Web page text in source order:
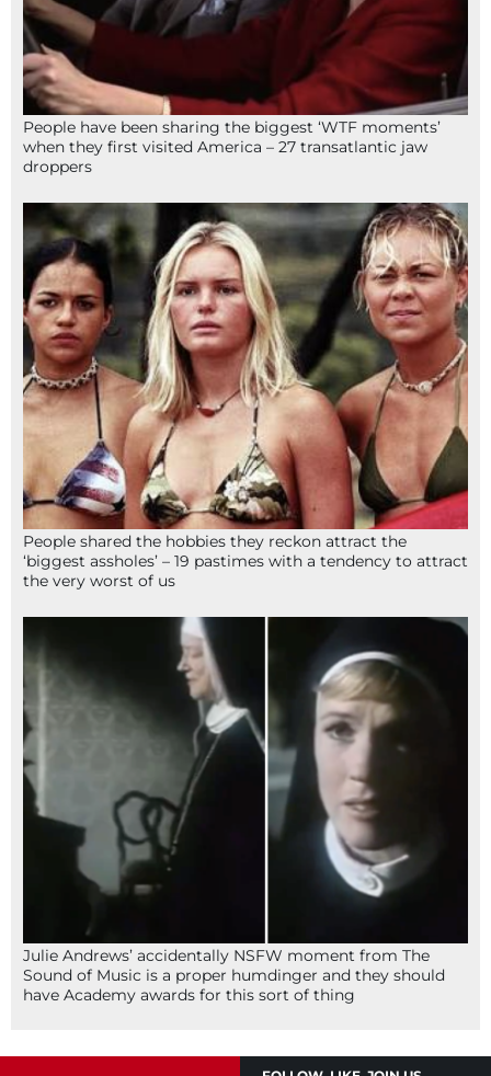
People have been sharing the biggest ‘WTF moments’
when they first visited America – 27 transatlantic jaw
droppers
People shared the hobbies they reckon attract the
‘biggest assholes’ – 19 pastimes with a tendency to attract
the very worst of us
Julie Andrews’ accidentally NSFW moment from The
Sound of Music is a proper humdinger and they should
have Academy awards for this sort of thing